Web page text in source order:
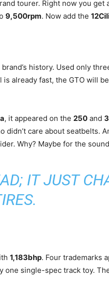
tourer. Right now you get
9,500rpm. Now add the
history. Used only
already fast, the GTO will
, it appeared on the 250 and
didn’t care about seatbelts.
Why? Maybe for the
IT JUST
1,183bhp. Four trademarks
one single-spec track toy.